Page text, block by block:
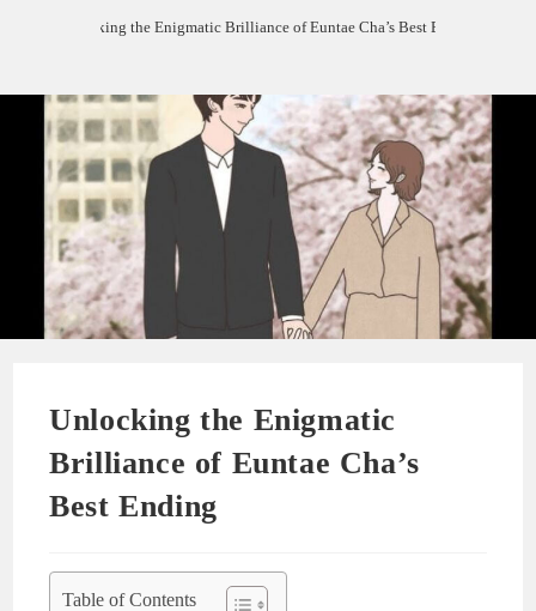
Unlocking the Enigmatic Brilliance of Euntae Cha’s Best Ending
Unlocking the Enigmatic
Brilliance of Euntae Cha’s
Best Ending
Table of Contents